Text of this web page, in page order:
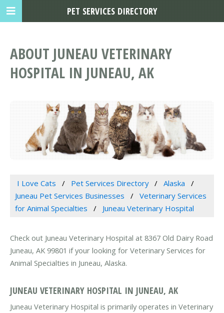
ABOUT JUNEAU VETERINARY
HOSPITAL IN JUNEAU, AK
I Love Cats Pet Services Directory
Alaska
Juneau Pet Services Businesses
Veterinary Services
for Animal Specialties
Juneau Veterinary Hospital
Check out Juneau Veterinary Hospital at 8367 Old Dairy Road
Juneau, AK 99801 if your looking for Veterinary Services for
Animal Specialties in Juneau, Alaska.
JUNEAU VETERINARY HOSPITAL IN JUNEAU, AK
Juneau Veterinary Hospital is primarily operates in Veterinary
PET SERVICES DIRECTORY